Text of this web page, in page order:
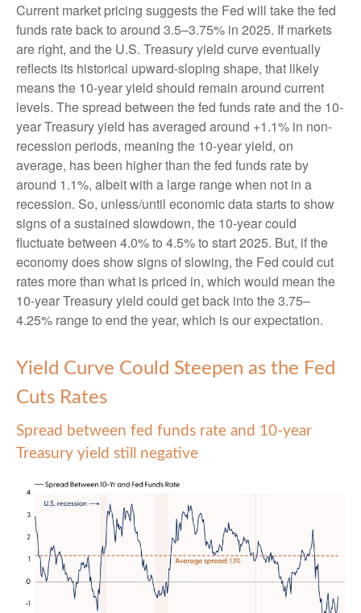
Current market pricing suggests the Fed will take the fed
funds rate back to around 3.5–3.75% in 2025. If markets
are right, and the U.S. Treasury yield curve eventually
reflects its historical upward-sloping shape, that likely
means the 10-year yield should remain around current
levels. The spread between the fed funds rate and the 10-
year Treasury yield has averaged around +1.1% in non-
recession periods, meaning the 10-year yield, on
average, has been higher than the fed funds rate by
around 1.1%, albeit with a large range when not in a
recession. So, unless/until economic data starts to show
signs of a sustained slowdown, the 10-year could
fluctuate between 4.0% to 4.5% to start 2025. But, if the
economy does show signs of slowing, the Fed could cut
rates more than what is priced in, which would mean the
10-year Treasury yield could get back into the 3.75–
4.25% range to end the year, which is our expectation.
Yield Curve Could Steepen as the Fed
Cuts Rates
Spread between fed funds rate and 10-year
Treasury yield still negative